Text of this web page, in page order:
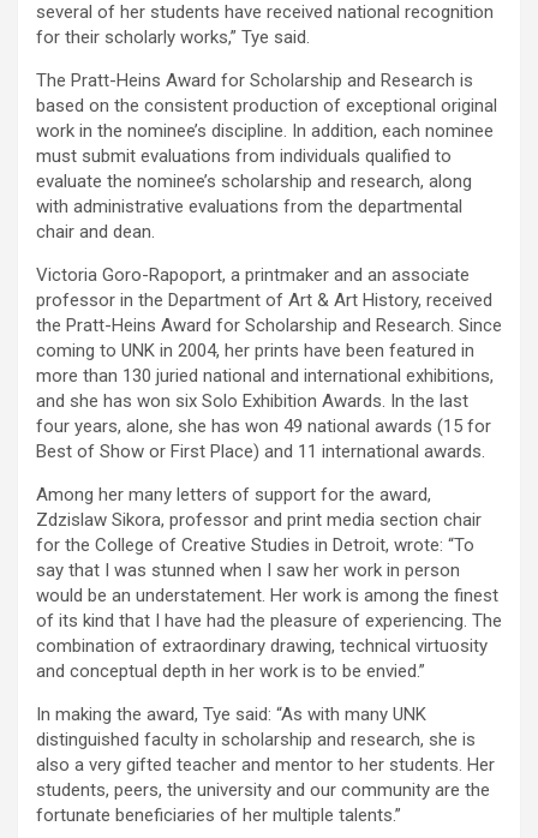
several of her students have received national recognition
for their scholarly works,” Tye said.
The Pratt-Heins Award for Scholarship and Research is
based on the consistent production of exceptional original
work in the nominee’s discipline. In addition, each nominee
must submit evaluations from individuals qualified to
evaluate the nominee’s scholarship and research, along
with administrative evaluations from the departmental
chair and dean.
Victoria Goro-Rapoport, a printmaker and an associate
professor in the Department of Art & Art History, received
the Pratt-Heins Award for Scholarship and Research. Since
coming to UNK in 2004, her prints have been featured in
more than 130 juried national and international exhibitions,
and she has won six Solo Exhibition Awards. In the last
four years, alone, she has won 49 national awards (15 for
Best of Show or First Place) and 11 international awards.
Among her many letters of support for the award,
Zdzislaw Sikora, professor and print media section chair
for the College of Creative Studies in Detroit, wrote: “To
say that I was stunned when I saw her work in person
would be an understatement. Her work is among the finest
of its kind that I have had the pleasure of experiencing. The
combination of extraordinary drawing, technical virtuosity
and conceptual depth in her work is to be envied.”
In making the award, Tye said: “As with many UNK
distinguished faculty in scholarship and research, she is
also a very gifted teacher and mentor to her students. Her
students, peers, the university and our community are the
fortunate beneficiaries of her multiple talents.”